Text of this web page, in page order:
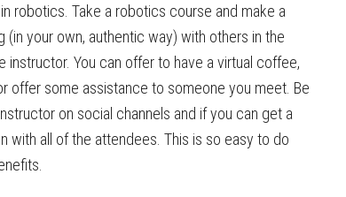
robotics. Take a robotics course and make a
(in your own, authentic way) with others in the
instructor. You can offer to have a virtual coffee,
offer some assistance to someone you meet. Be
on social channels and if you can get a
with all of the attendees. This is so easy to do